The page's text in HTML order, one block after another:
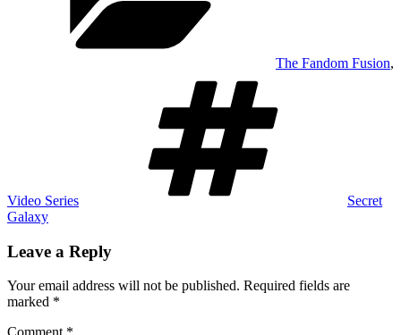
The Fandom Fusion,
Video Series
Secret
Galaxy
Leave a Reply
Your email address will not be published. Required fields are
marked *